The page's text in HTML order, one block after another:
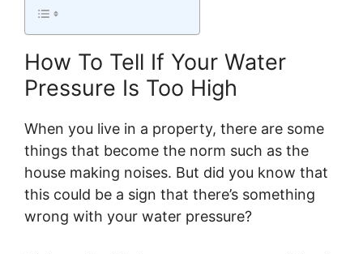
How To Tell If Your Water
Pressure Is Too High
When you live in a property, there are some
things that become the norm such as the
house making noises. But did you know that
this could be a sign that there’s something
wrong with your water pressure?